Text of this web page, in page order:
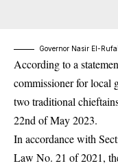
Governor Nasir El-Rufai
According to a
commissioner for local
two traditional
22nd of May 2023.
In accordance with
Law No. 21 of 2021,